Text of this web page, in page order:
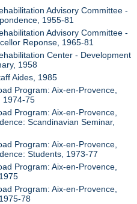
Advisory Committee -
1955-81
Advisory Committee -
Reponse, 1965-81
Center - Development
1958
Aides, 1985
Program: Aix-en-Provence,
1974-75
Program: Aix-en-Provence,
Scandinavian Seminar,
Program: Aix-en-Provence,
Students, 1973-77
Program: Aix-en-Provence,
Program: Aix-en-Provence,
78